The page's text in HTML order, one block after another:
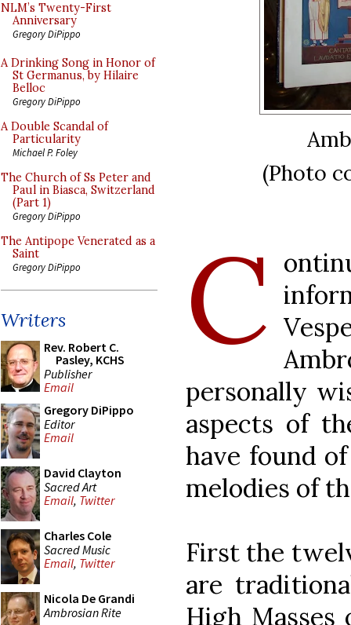
NLM’s Twenty-First
Anniversary
Gregory DiPippo
A Drinking Song in Honor of
St Germanus, by Hilaire
Belloc
Gregory DiPippo
A Double Scandal of
Particularity
Michael P. Foley
The Church of Ss Peter and
Paul in Biasca, Switzerland
(Part 1)
Gregory DiPippo
The Antipope Venerated as a
Saint
Gregory DiPippo
Writers
Rev. Robert C.
Pasley, KCHS
Publisher
Email
Gregory DiPippo
Editor
Email
David Clayton
Sacred Art
Email, Twitter
Charles Cole
Sacred Music
Email, Twitter
Nicola De Grandi
Ambrosian Rite
(Photo
C
personally
aspects of
have found
melodies of
First the
are
High Masses